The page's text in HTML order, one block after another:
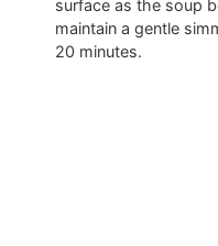
surface as the soup
maintain a gentle
20 minutes.